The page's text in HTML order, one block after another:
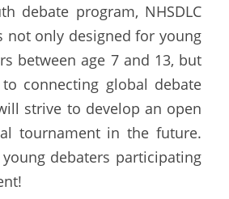
debate program, NHSDLC
not only designed for young
between age 7 and 13, but
connecting global debate
strive to develop an open
tournament in the future.
debaters participating